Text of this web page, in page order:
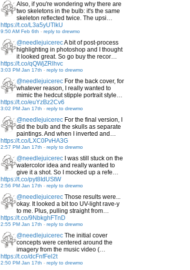
Also, if you're wondering why there are
two skeletons in the bulb: it's the same
skeleton reflected twice. The upsi…
https://t.co/L3a5yUTlkU
9:50 AM Feb 6th - reply to drewmo
@needlejuicerecA bit of post-process
highlighting in photoshop and I thought
it looked great. So go buy the recor…
https://t.co/qQWjZRlhvc
3:03 PM Jan 17th - reply to drewmo
@needlejuicerec For the back cover, for
whatever reason, I really wanted to
mimic the hedcut stipple portrait style…
https://t.co/euYzBz2Cv6
3:02 PM Jan 17th - reply to drewmo
@needlejuicerec For the final version, I
did the bulb and the skulls as separate
paintings. And when I inverted and…
https://t.co/LXC0PvHA3G
2:57 PM Jan 17th - reply to drewmo
@needlejuicerec I was still stuck on the
watercolor idea and really wanted to
give it a shot. So I mocked up a refe…
https://t.co/pyt8IdUStW
2:56 PM Jan 17th - reply to drewmo
@needlejuicerec Those results were...
okay. It looked a bit too UV-light rave-y
to me. Plus, pulling straight from…
https://t.co/9NbkghFTnD
2:55 PM Jan 17th - reply to drewmo
@needlejuicerec The initial cover
concepts were centered around the
imagery from the music video (…
https://t.co/dcFnfFel2t
2:50 PM Jan 17th - reply to drewmo